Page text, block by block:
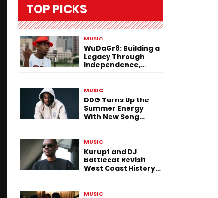
TOP PICKS
MUSIC
WuDaGr8: Building a
Legacy Through
Independence,
MUSIC
DDG Turns Up the
Summer Energy
With New Song
MUSIC
Kurupt and DJ
Battlecat Revisit
West Coast History
MUSIC